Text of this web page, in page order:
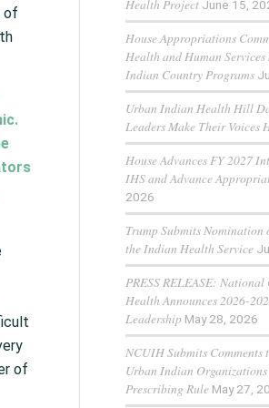
of
of
Health Project June 15,
House Appropriations
Health and Human
Indian Country Programs
Urban Indian Health Hill
Leaders Make Their Voices
House Advances FY 2027
IHS and Advance
2026
Trump Submits
the Indian Health Service
PRESS RELEASE:
Health Announces 2026-
Leadership May 28, 2026
NCUIH Submits
Urban Indian
Prescribing Rule May 27,